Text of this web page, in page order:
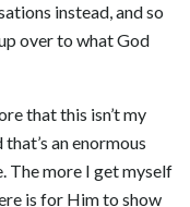
instead, and so
over to what God
that this isn’t my
that’s an enormous
The more I get myself
is for Him to show